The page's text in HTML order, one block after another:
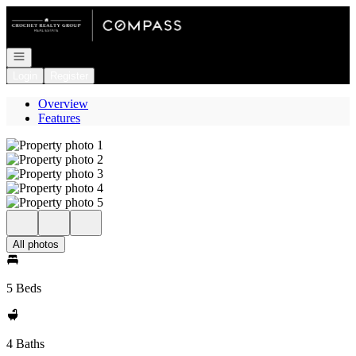
Go to: Homepage
Open navigation
Overview
Features
All photos
5 Beds
4 Baths